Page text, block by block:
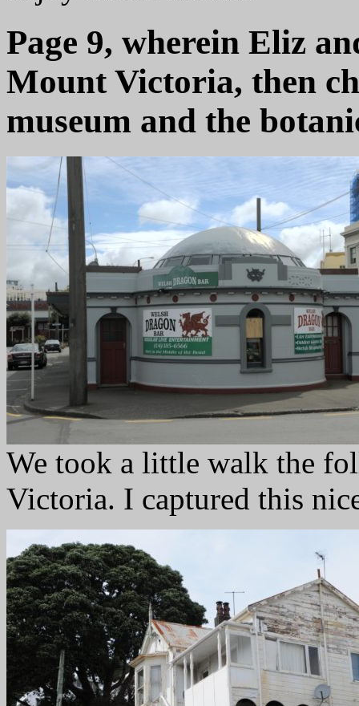
Page 9, wherein Eliz
Mount Victoria, then
museum and the
We took a little walk the
Victoria. I captured this